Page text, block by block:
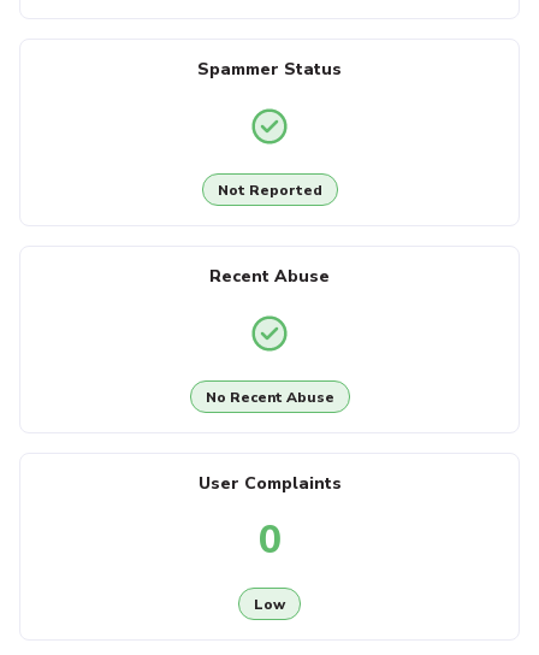
Spammer Status
Not Reported
Recent Abuse
No Recent Abuse
User Complaints
0
Low